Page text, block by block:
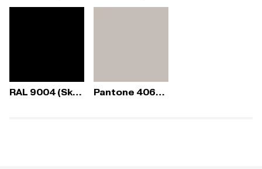
RAL 9004 (Sky Fresh) Pantone 406C (Sky Fresh)